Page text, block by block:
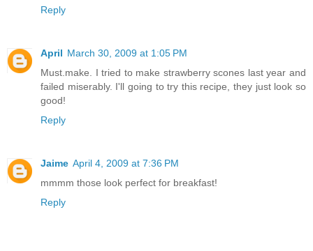
Reply
April March 30, 2009 at 1:05 PM
Must.make. I tried to make strawberry scones last year and
failed miserably. I'll going to try this recipe, they just look so
good!
Reply
Jaime April 4, 2009 at 7:36 PM
mmmm those look perfect for breakfast!
Reply